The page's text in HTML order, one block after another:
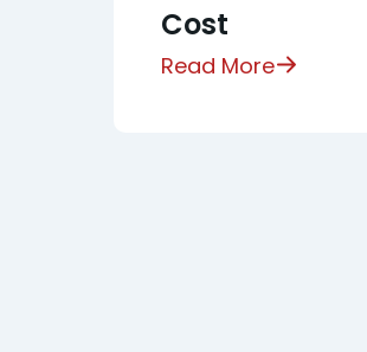
Cost
Read More